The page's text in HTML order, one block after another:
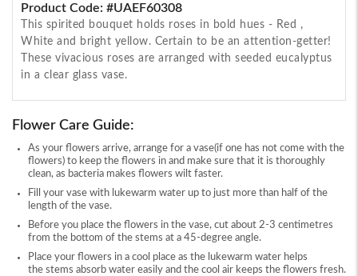
Product Code: #UAEF60308
This spirited bouquet holds roses in bold hues - Red ,
White and bright yellow. Certain to be an attention-getter!
These vivacious roses are arranged with seeded eucalyptus
in a clear glass vase.
Flower Care Guide:
As your flowers arrive, arrange for a vase(if one has not come with the
flowers) to keep the flowers in and make sure that it is thoroughly
clean, as bacteria makes flowers wilt faster.
Fill your vase with lukewarm water up to just more than half of the
length of the vase.
Before you place the flowers in the vase, cut about 2-3 centimetres
from the bottom of the stems at a 45-degree angle.
Place your flowers in a cool place as the lukewarm water helps
the stems absorb water easily and the cool air keeps the flowers fresh.